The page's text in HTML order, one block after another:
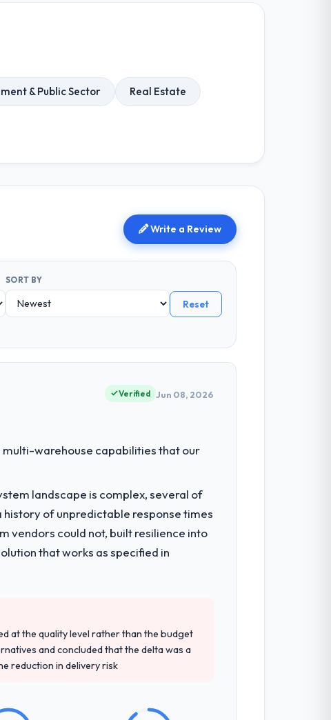
& Public Sector Real Estate
Write a Review
SORT BY
Reset
Verified Jun 08, 2026
warehouse capabilities that our
landscape is complex, several of
of unpredictable response times
vendors could not, built resilience into
that works as specified in
at the quality level rather than the budget
and concluded that the delta was a
reduction in delivery risk